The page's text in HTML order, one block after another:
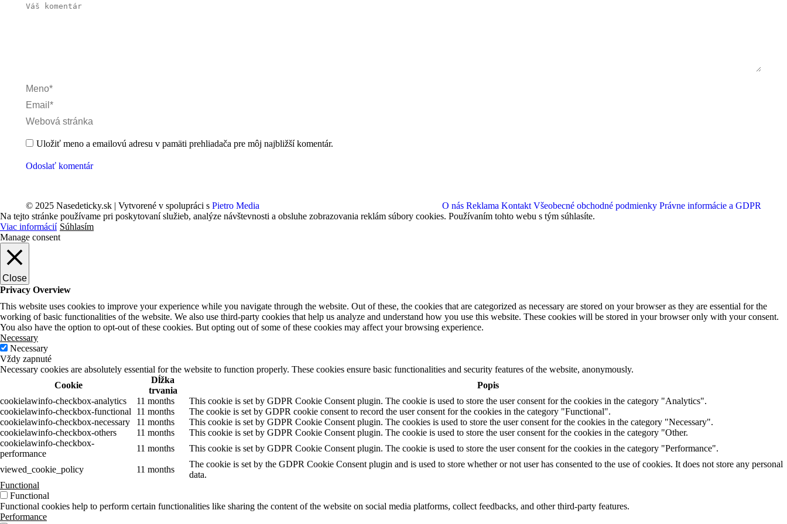
Váš komentár
Meno *
Email *
Webová stránka
Uložiť meno a emailovú adresu v pamäti prehliadača pre môj najbližší komentár.
Odoslať komentár
© 2025 Nasedeticky.sk | Vytvorené v spolupráci s Pietro Media O nás Reklama Kontakt Všeobecné obchodné podmienky Právne informácie a GDPR
Na tejto stránke používame pri poskytovaní služieb, analýze návštevnosti a obsluhe zobrazovania reklám súbory cookies. Používaním tohto webu s tým súhlasíte.
Viac informácií Súhlasím
Manage consent
Close
Privacy Overview
This website uses cookies to improve your experience while you navigate through the website. Out of these, the cookies that are categorized as necessary are stored on your browser as they are essential for the
working of basic functionalities of the website. We also use third-party cookies that help us analyze and understand how you use this website. These cookies will be stored in your browser only with your consent.
You also have the option to opt-out of these cookies. But opting out of some of these cookies may affect your browsing experience.
Necessary
Necessary
Vždy zapnuté
Necessary cookies are absolutely essential for the website to function properly. These cookies ensure basic functionalities and security features of the website, anonymously.
Cookie
Dĺžka
trvania
Popis
cookielawinfo-checkbox-analytics
11 months
This cookie is set by GDPR Cookie Consent plugin. The cookie is used to store the user consent for the cookies in the category "Analytics".
cookielawinfo-checkbox-functional
11 months
The cookie is set by GDPR cookie consent to record the user consent for the cookies in the category "Functional".
cookielawinfo-checkbox-necessary
11 months
This cookie is set by GDPR Cookie Consent plugin. The cookies is used to store the user consent for the cookies in the category "Necessary".
cookielawinfo-checkbox-others
11 months
This cookie is set by GDPR Cookie Consent plugin. The cookie is used to store the user consent for the cookies in the category "Other.
cookielawinfo-checkbox-
performance
11 months This cookie is set by GDPR Cookie Consent plugin. The cookie is used to store the user consent for the cookies in the category "Performance".
viewed_cookie_policy 11 months
The cookie is set by the GDPR Cookie Consent plugin and is used to store whether or not user has consented to the use of cookies. It does not store any personal
data.
Functional
Functional
Functional cookies help to perform certain functionalities like sharing the content of the website on social media platforms, collect feedbacks, and other third-party features.
Performance